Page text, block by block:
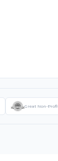
Great Non-